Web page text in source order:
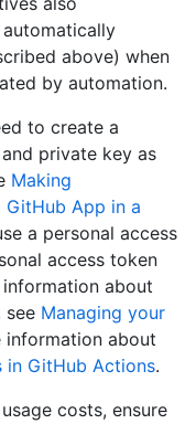
above) when
by automation.
to create a
private key as
Making
GitHub App in a
a personal access
access token
about
see Managing your
information about
in GitHub Actions.
costs, ensure